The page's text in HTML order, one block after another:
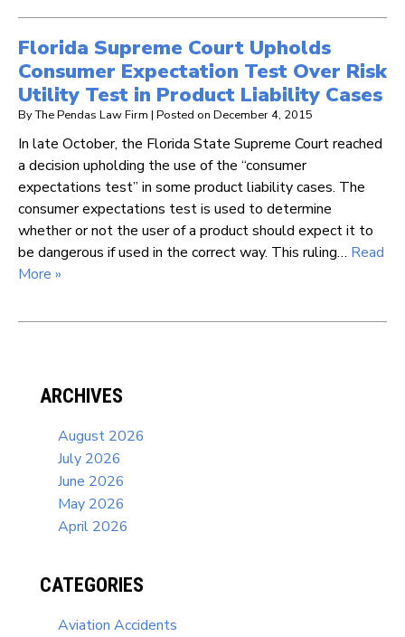
Florida Supreme Court Upholds
Consumer Expectation Test Over Risk
Utility Test in Product Liability Cases
ByThe Pendas Law Firm | Posted on December 4, 2015
In late October, the Florida State Supreme Court reached
a decision upholding the use of the “consumer
expectations test” in some product liability cases. The
consumer expectations test is used to determine
whether or not the user of a product should expect it to
be dangerous if used in the correct way. This ruling… Read
More »
ARCHIVES
August 2026
July 2026
June 2026
May 2026
April 2026
CATEGORIES
Aviation Accidents